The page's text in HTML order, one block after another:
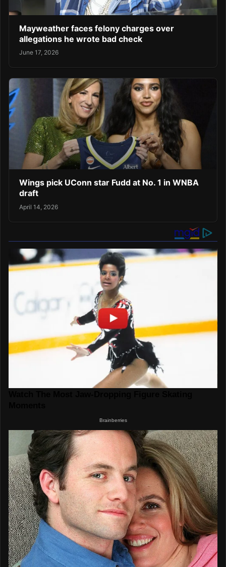
Mayweather faces felony charges over
allegations he wrote bad check
June 17, 2026
Wings pick UConn star Fudd at No. 1 in WNBA
draft
April 14, 2026